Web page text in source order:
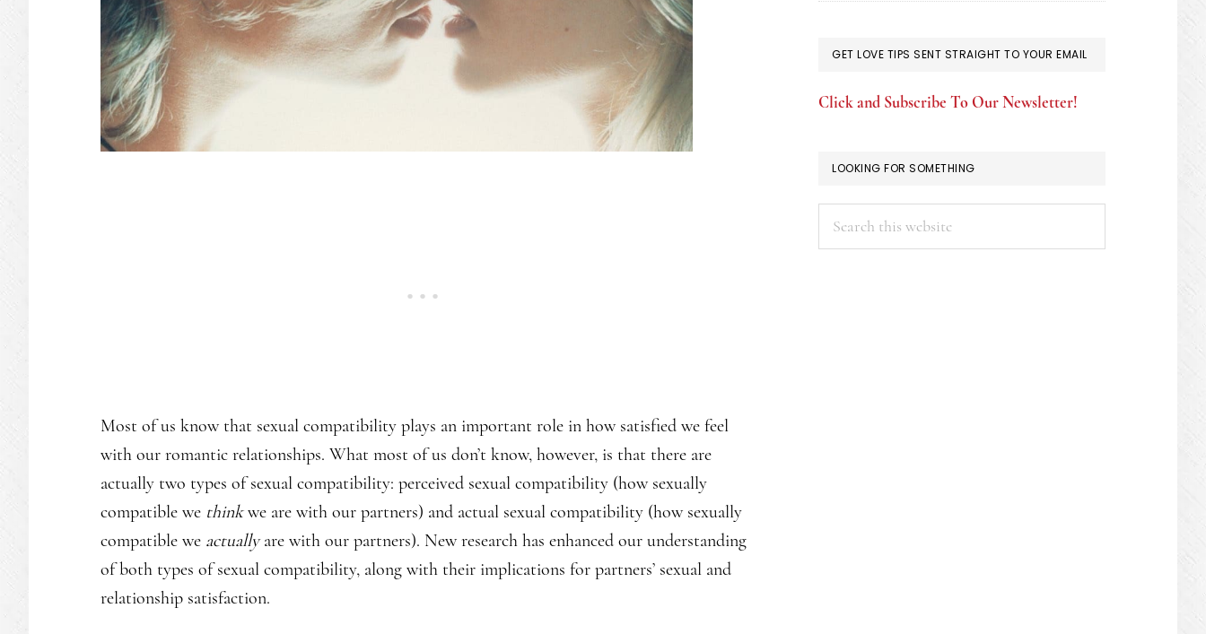
Most of us know that sexual compatibility plays an important role in how satisfied we feel
with our romantic relationships. What most of us don’t know, however, is that there are
actually two types of sexual compatibility: perceived sexual compatibility (how sexually
compatible we thinkwe are with our partners) and actual sexual compatibility (how sexually
compatible we actuallyare with our partners). New research has enhanced our understanding
of both types of sexual compatibility, along with their implications for partners’ sexual and
relationship satisfaction.
GET LOVE TIPS SENT STRAIGHT TO YOUR EMAIL
Click and Subscribe To Our Newsletter!
LOOKING FOR SOMETHING